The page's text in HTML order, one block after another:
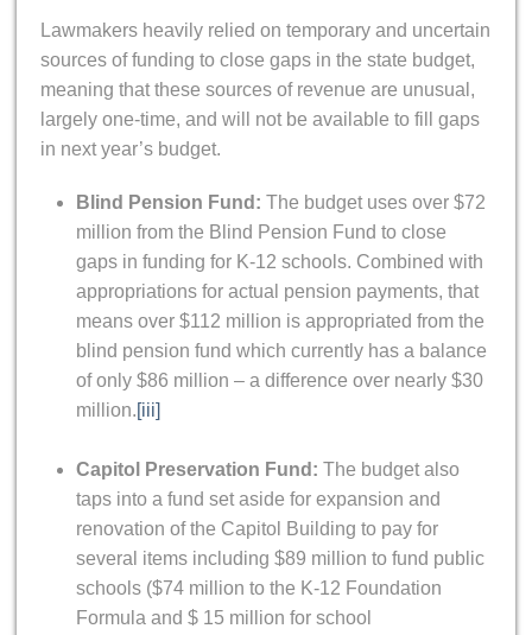
Lawmakers heavily relied on temporary and uncertain
sources of funding to close gaps in the state budget,
meaning that these sources of revenue are unusual,
largely one-time, and will not be available to fill gaps
in next year’s budget.
Blind Pension Fund: The budget uses over $72
million from the Blind Pension Fund to close
gaps in funding for K-12 schools. Combined with
appropriations for actual pension payments, that
means over $112 million is appropriated from the
blind pension fund which currently has a balance
of only $86 million – a difference over nearly $30
million.[iii]
Capitol Preservation Fund: The budget also
taps into a fund set aside for expansion and
renovation of the Capitol Building to pay for
several items including $89 million to fund public
schools ($74 million to the K-12 Foundation
Formula and $ 15 million for school